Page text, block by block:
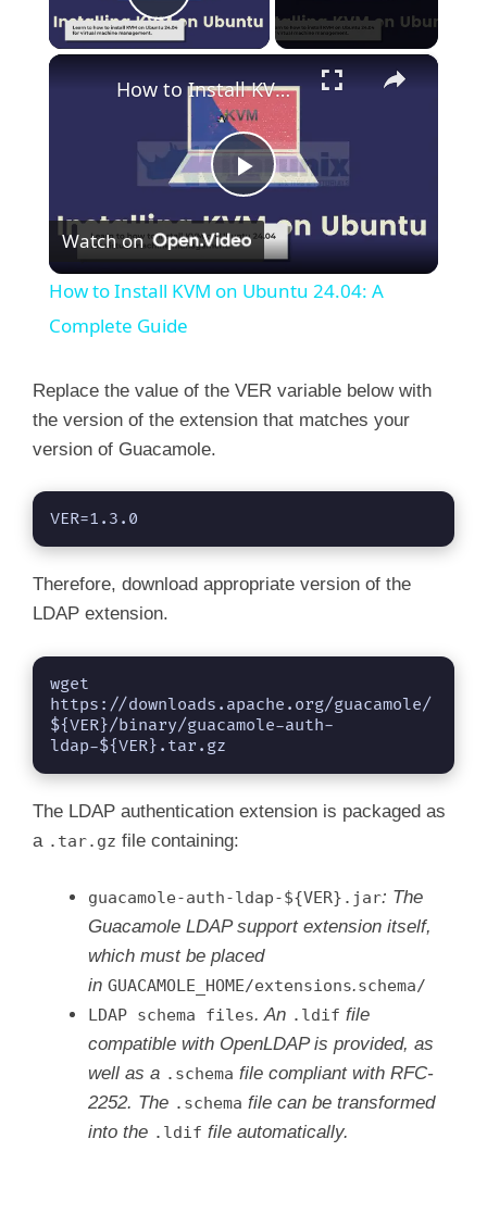
Play Video
×
P
l
y
d
e
o
How to Install KVM on Ubuntu 24.04: A Complete Guide
Watch on
How to Install KVM on Ubuntu 24.04: A
Complete Guide
Replace the value of the VER variable below with
the version of the extension that matches your
version of Guacamole.
VER=1.3.0
Therefore, download appropriate version of the
LDAP extension.
wget
https://downloads.apache.org/guacamole/
${VER}/binary/guacamole-auth-
ldap-${VER}.tar.gz
The LDAP authentication extension is packaged as
a .tar.gz file containing:
guacamole-auth-ldap-${VER}.jar: The
Guacamole LDAP support extension itself,
which must be placed
in GUACAMOLE_HOME/extensions.schema/
LDAP schema files. An .ldif file
compatible with OpenLDAP is provided, as
well as a .schema file compliant with RFC-
2252. The .schema file can be transformed
into the .ldif file automatically.